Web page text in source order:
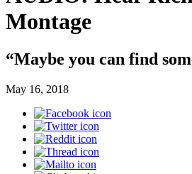
Montage
“Maybe you can find
May 16, 2018